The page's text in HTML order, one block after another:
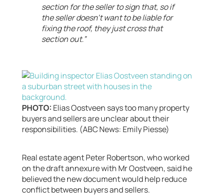
section for the seller to sign that, so if
the seller doesn’t want to be liable for
fixing the roof, they just cross that
section out.”
PHOTO: Elias Oostveen says too many property
buyers and sellers are unclear about their
responsibilities. (ABC News: Emily Piesse)
Real estate agent Peter Robertson, who worked
on the draft annexure with Mr Oostveen, said he
believed the new document would help reduce
conflict between buyers and sellers.